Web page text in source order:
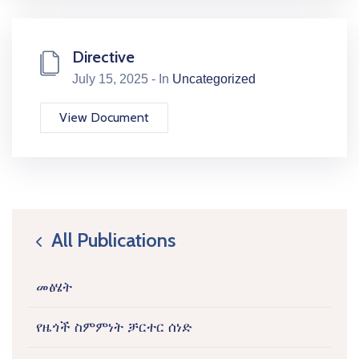
Directive
July 15, 2025 - In Uncategorized
View Document
icon
All Publications
መፅሄት
የዜጎች ስምምነት ቻርተር ሰነድ